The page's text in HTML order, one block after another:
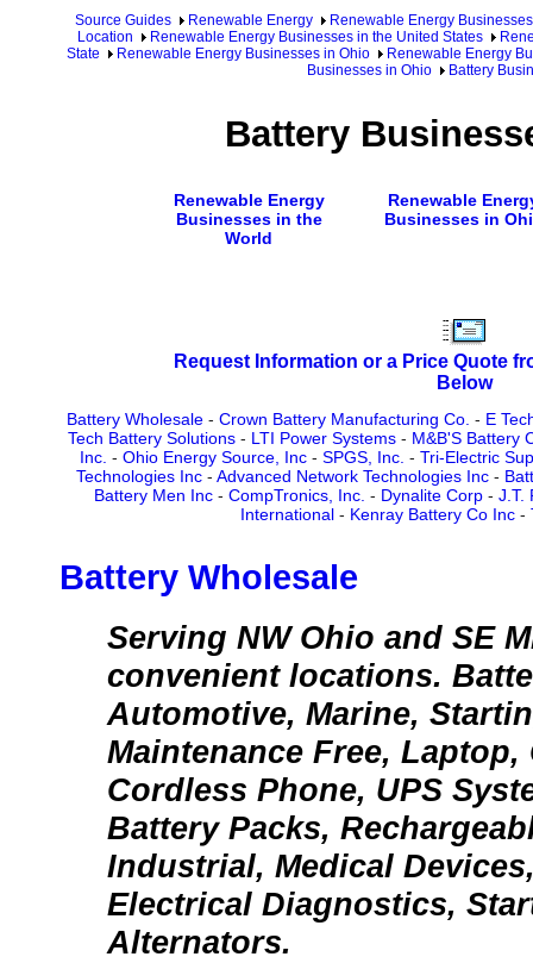
Source Guides Renewable Energy
Renewable Energy Businesses
Location
Renewable Energy Businesses in the United States
State
Renewable Energy Businesses in Ohio
Renewable Energy
Businesses in Ohio
Battery
Battery
Renewable Energy
Businesses in the
World
Renewable
Businesses in
Request Information or a Price Quote
Below
Battery Wholesale - Crown Battery Manufacturing Co. - E
Tech Battery Solutions- LTI Power Systems- M&B'S Battery
Inc. - Ohio Energy Source, Inc- SPGS, Inc. - Tri-Electric
Technologies Inc - Advanced Network Technologies Inc -
Battery Men Inc - CompTronics, Inc. - Dynalite Corp - J.T.
International- Kenray Battery Co Inc-
Battery Wholesale
Serving NW Ohio and SE
convenient locations.
Automotive, Marine,
Maintenance Free,
Cordless Phone, UPS
Battery Packs,
Industrial, Medical
Electrical Diagnostics,
Alternators.